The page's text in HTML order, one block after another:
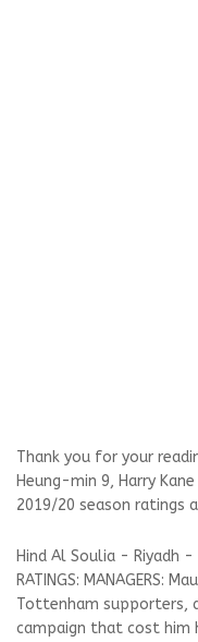
Thank you for your
Heung-min 9, Harry
2019/20 season ratings
Hind Al Soulia - Riyadh -
RATINGS: MANAGERS:
Tottenham
campaign that cost him